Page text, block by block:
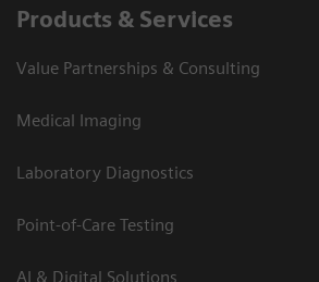
Products & Services
Value Partnerships & Consulting
Medical Imaging
Laboratory Diagnostics
Point-of-Care Testing
AI & Digital Solutions